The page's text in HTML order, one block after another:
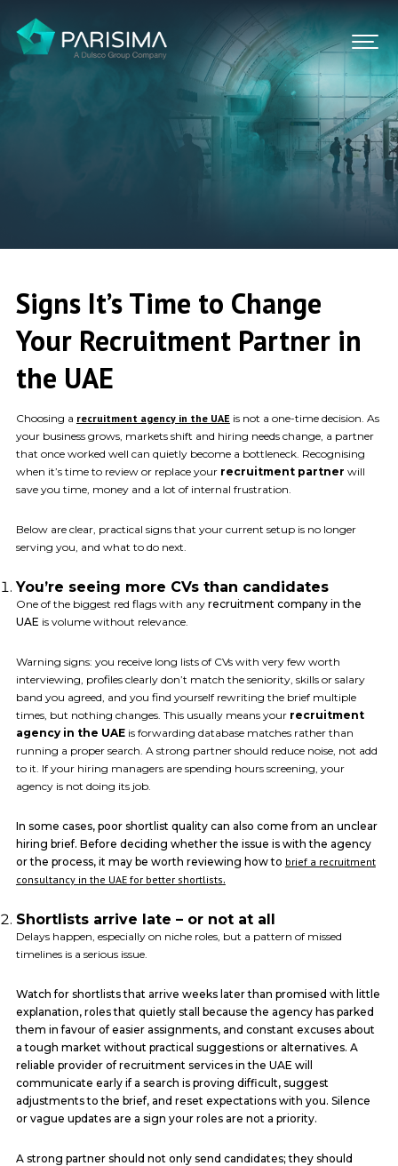
FIND A JOB
SIGN IN
Signs It’s Time to Change
Your Recruitment Partner in
the UAE
Choosing a recruitment agency in the UAE is not a one-time decision. As
your business grows, markets shift and hiring needs change, a partner
that once worked well can quietly become a bottleneck. Recognising
when it’s time to review or replace your recruitment partner will
save you time, money and a lot of internal frustration.
Below are clear, practical signs that your current setup is no longer
serving you, and what to do next.
You’re seeing more CVs than candidates
One of the biggest red flags with any recruitment company in the
UAE is volume without relevance.
Warning signs: you receive long lists of CVs with very few worth
interviewing, profiles clearly don’t match the seniority, skills or salary
band you agreed, and you find yourself rewriting the brief multiple
times, but nothing changes. This usually means your recruitment
agency in the UAEis forwarding database matches rather than
running a proper search. A strong partner should reduce noise, not add
to it. If your hiring managers are spending hours screening, your
agency is not doing its job.
In some cases, poor shortlist quality can also come from an unclear
hiring brief. Before deciding whether the issue is with the agency
or the process, it may be worth reviewing how to brief a recruitment
consultancy in the UAE for better shortlists.
Shortlists arrive late – or not at all
Delays happen, especially on niche roles, but a pattern of missed
timelines is a serious issue.
Watch for shortlists that arrive weeks later than promised with little
explanation, roles that quietly stall because the agency has parked
them in favour of easier assignments, and constant excuses about
a tough market without practical suggestions or alternatives. A
reliable provider of recruitment services in the UAE will
communicate early if a search is proving difficult, suggest
adjustments to the brief, and reset expectations with you. Silence
or vague updates are a sign your roles are not a priority.
A strong partner should not only send candidates; they should